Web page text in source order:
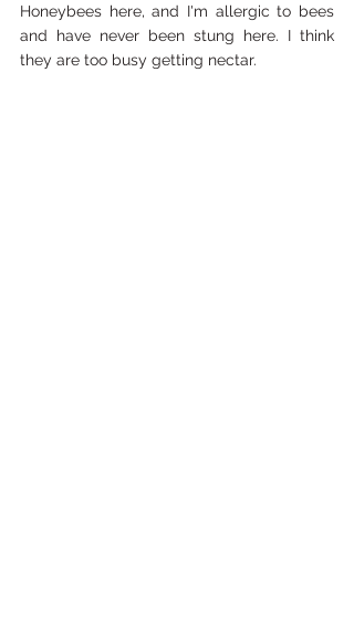
Honeybees here, and I'm allergic to bees
and have never been stung here. I think
they are too busy getting nectar.